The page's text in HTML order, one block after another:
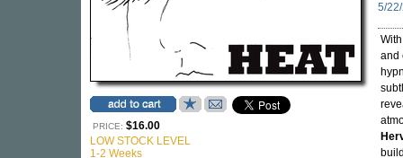
PRICE: $16.00
LOW STOCK LEVEL
1-2 Weeks
5/
and